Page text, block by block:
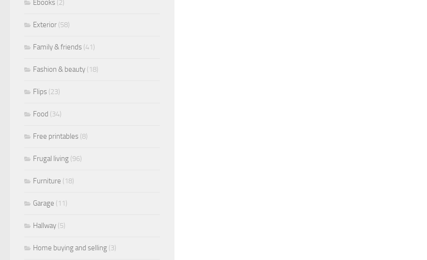
Ebooks (2)
Exterior (58)
Family & friends (41)
Fashion & beauty (18)
Flips (23)
Food (34)
Free printables (8)
Frugal living (96)
Furniture (18)
Garage (11)
Hallway (5)
Home buying and selling (3)